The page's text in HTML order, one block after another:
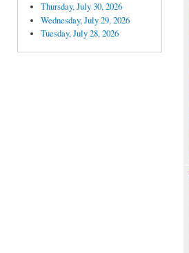
Thursday, July 30, 2026
Wednesday, July 29, 2026
Tuesday, July 28, 2026